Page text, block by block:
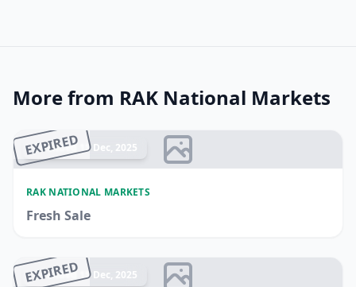
More from RAK National Markets
EXPIRED
Ended 15 Dec, 2025
RAK NATIONAL MARKETS
Fresh Sale
EXPIRED
Ended 15 Dec, 2025